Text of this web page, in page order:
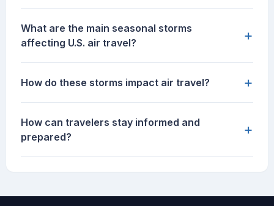
What are the main seasonal storms
affecting U.S. air travel?
+
How do these storms impact air travel? +
How can travelers stay informed and
prepared?
+